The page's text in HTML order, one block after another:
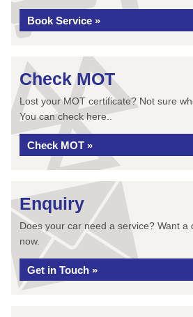
Book Service »
Check MOT
Lost your MOT certificate? Not sure
You can check here..
Check MOT »
Enquiry
Does your car need a service? Want a
now.
Get in Touch »